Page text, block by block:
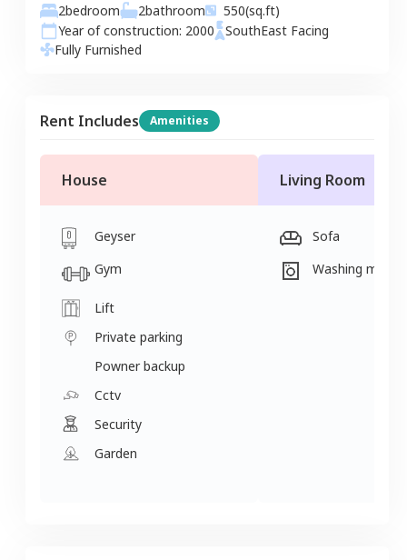
2bedroom 2bathroom 550(sq.ft)
Year of construction: 2000 SouthEast Facing
Fully Furnished
Rent Includes Amenities
House
Geyser
Gym
Lift
Private parking
Powner backup
Cctv
Security
Garden
Living Room
Sofa
Washing